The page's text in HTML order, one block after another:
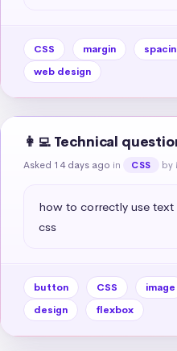
CSS margin
web design
👩‍💻 Technical
Asked 14 days ago in CSS by
how to correctly use
css
button CSS image
design
flexbox